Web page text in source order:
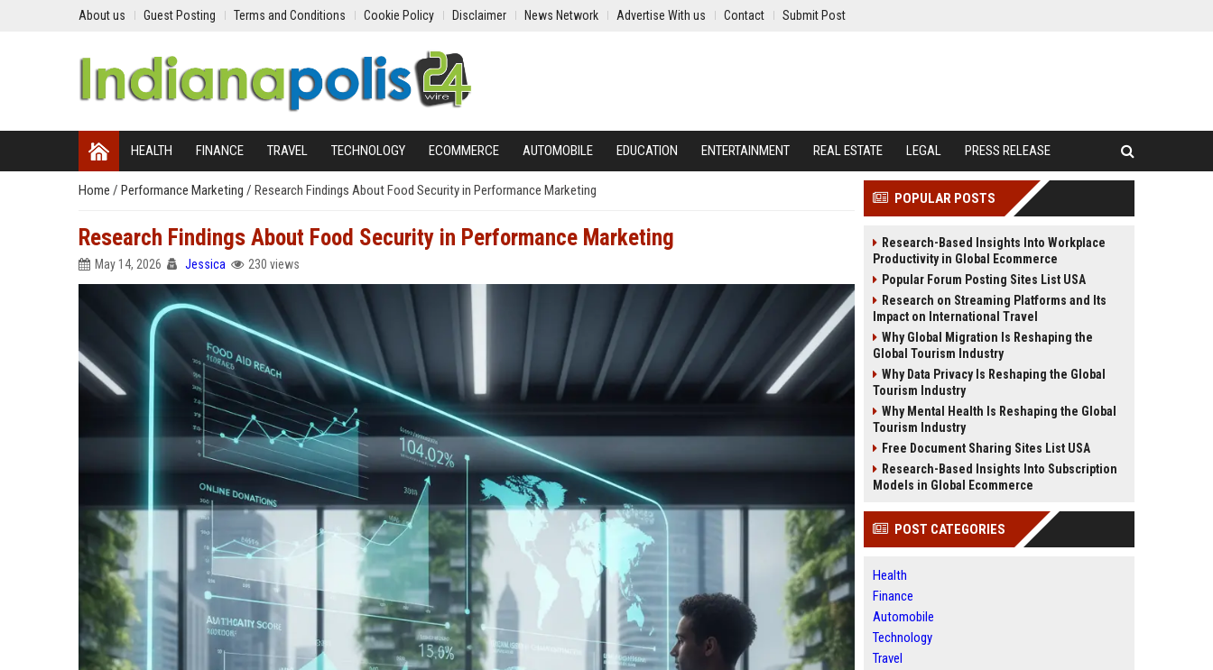
About us Guest Posting Terms and Conditions Cookie Policy Disclaimer News Network Advertise With us Contact Submit Post
HEALTH FINANCE TRAVEL TECHNOLOGY ECOMMERCE AUTOMOBILE EDUCATION ENTERTAINMENT REAL ESTATE LEGAL PRESS RELEASE
Home / Performance Marketing / Research Findings About Food Security in Performance Marketing
Research Findings About Food Security in Performance Marketing
May 14, 2026 Jessica 230 views
POPULAR POSTS
Research-Based Insights Into Workplace
Productivity in Global Ecommerce
Popular Forum Posting Sites List USA
Research on Streaming Platforms and Its
Impact on International Travel
Why Global Migration Is Reshaping the
Global Tourism Industry
Why Data Privacy Is Reshaping the Global
Tourism Industry
Why Mental Health Is Reshaping the Global
Tourism Industry
Free Document Sharing Sites List USA
Research-Based Insights Into Subscription
Models in Global Ecommerce
POST CATEGORIES
Health
Finance
Automobile
Technology
Travel